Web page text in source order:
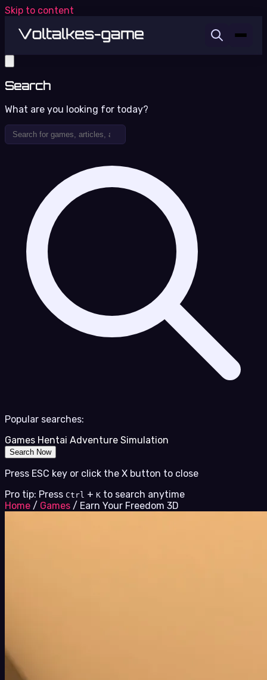
Skip to content
Search
What are you looking for today?
Popular searches:
Games Hentai Adventure Simulation
Search Now
Press ESC key or click the X button to close
Pro tip: Press Ctrl + K to search anytime
Home / Games / Earn Your Freedom 3D